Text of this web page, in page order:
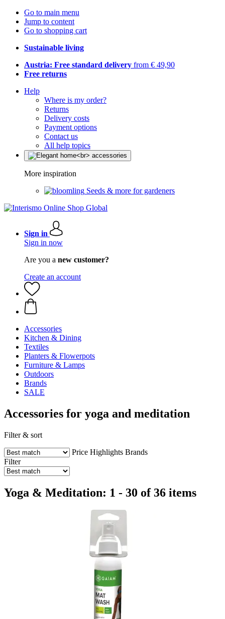
Go to main menu
Jump to content
Go to shopping cart
Sustainable living
Austria: Free standard delivery from € 49,90
Free returns
Help
Where is my order?
Returns
Delivery costs
Payment options
Contact us
All help topics
More inspiration
Seeds & more for gardeners
Sign in
Sign in now
Are you a new customer?
Create an account
Accessories
Kitchen & Dining
Textiles
Planters & Flowerpots
Furniture & Lamps
Outdoors
Brands
SALE
Accessories for yoga and meditation
Filter & sort
Price Highlights Brands
Filter
Yoga & Meditation: 1 - 30 of 36 items